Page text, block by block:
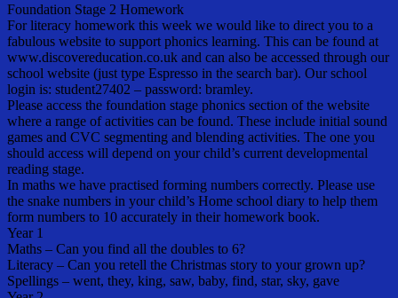
Foundation Stage 2 Homework
For literacy homework this week we would like to direct you to a
fabulous website to support phonics learning. This can be found at
www.discovereducation.co.uk and can also be accessed through our
school website (just type Espresso in the search bar). Our school
login is: student27402 – password: bramley.
Please access the foundation stage phonics section of the website
where a range of activities can be found. These include initial sound
games and CVC segmenting and blending activities. The one you
should access will depend on your child’s current developmental
reading stage.
In maths we have practised forming numbers correctly. Please use
the snake numbers in your child’s Home school diary to help them
form numbers to 10 accurately in their homework book.
Year 1
Maths – Can you find all the doubles to 6?
Literacy – Can you retell the Christmas story to your grown up?
Spellings – went, they, king, saw, baby, find, star, sky, gave